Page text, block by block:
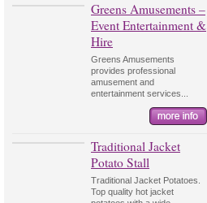
Greens Amusements –
Event Entertainment &
Hire
Greens Amusements
provides professional
amusement and
entertainment services...
Traditional Jacket
Potato Stall
Traditional Jacket Potatoes.
Top quality hot jacket